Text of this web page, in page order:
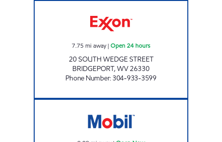
7.75 mi away| Open 24 hours
20 SOUTH WEDGE STREET
BRIDGEPORT,WV26330
Phone Number:304-933-3599